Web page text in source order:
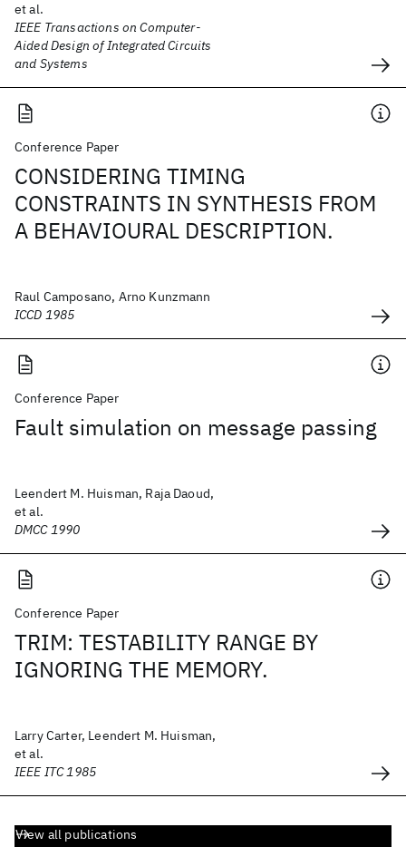
et al.
IEEE Transactions on Computer-
Aided Design of Integrated Circuits
and Systems
Conference Paper
CONSIDERING TIMING
CONSTRAINTS IN SYNTHESIS FROM
A BEHAVIOURAL DESCRIPTION.
Raul Camposano, Arno Kunzmann
ICCD 1985
Conference Paper
Fault simulation on message passing
Leendert M. Huisman, Raja Daoud,
et al.
DMCC 1990
Conference Paper
TRIM: TESTABILITY RANGE BY
IGNORING THE MEMORY.
Larry Carter, Leendert M. Huisman,
et al.
IEEE ITC 1985
View all publications